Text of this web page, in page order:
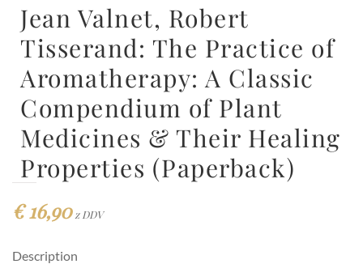
Jean Valnet, Robert
Tisserand: The Practice of
Aromatherapy: A Classic
Compendium of Plant
Medicines & Their Healing
Properties (Paperback)
€16,90 z DDV
Description